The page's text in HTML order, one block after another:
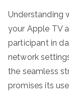
Understanding
your Apple TV
participant in
network
the seamless
promises its